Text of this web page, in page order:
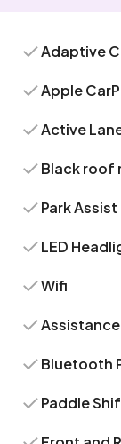
Adaptive
Apple
Active
Black roof
Park Assist
LED
Wifi
Bluetooth
Paddle